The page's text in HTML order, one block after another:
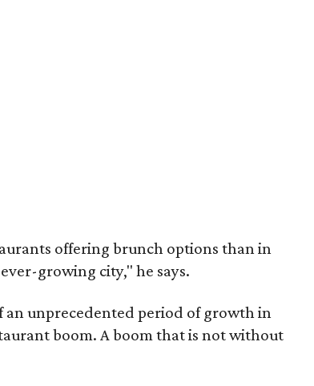
offering brunch options than in
growing city," he says.
an unprecedented period of growth in
boom. A boom that is not without